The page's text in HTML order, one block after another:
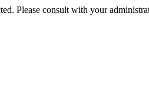
Please consult with your